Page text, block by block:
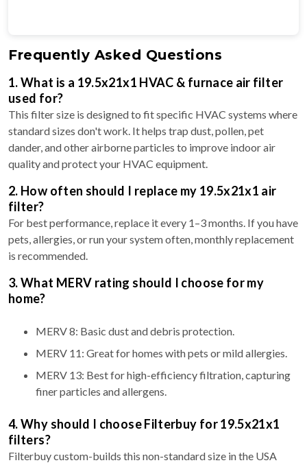
Frequently Asked Questions
1. What is a 19.5x21x1 HVAC & furnace air filter
used for?
This filter size is designed to fit specific HVAC systems where
standard sizes don't work. It helps trap dust, pollen, pet
dander, and other airborne particles to improve indoor air
quality and protect your HVAC equipment.
2. How often should I replace my 19.5x21x1 air
filter?
For best performance, replace it every 1–3 months. If you have
pets, allergies, or run your system often, monthly replacement
is recommended.
3. What MERV rating should I choose for my
home?
MERV 8: Basic dust and debris protection.
MERV 11: Great for homes with pets or mild allergies.
MERV 13: Best for high-efficiency filtration, capturing
finer particles and allergens.
4. Why should I choose Filterbuy for 19.5x21x1
filters?
Filterbuy custom-builds this non-standard size in the USA